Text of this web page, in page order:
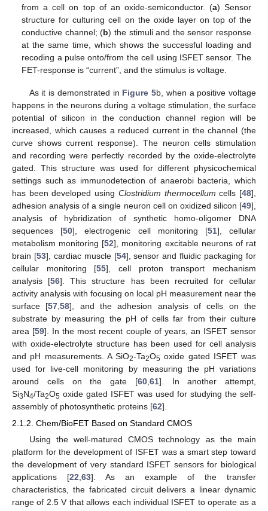
from a cell on top of an oxide-semiconductor. (a) Sensor
structure for culturing cell on the oxide layer on top of the
conductive channel; (b) the stimuli and the sensor response
at the same time, which shows the successful loading and
recoding a pulse onto/from the cell using ISFET sensor. The
FET-response is “current”, and the stimulus is voltage.
As it is demonstrated in Figure 5b, when a positive voltage
happens in the neurons during a voltage stimulation, the surface
potential of silicon in the conduction channel region will be
increased, which causes a reduced current in the channel (the
curve shows current response). The neuron cells stimulation
and recording were perfectly recorded by the oxide-electrolyte
gated. This structure was used for different physicochemical
settings such as immunodetection of anaerobi bacteria, which
has been developed using Clostridium thermocellum cells [48],
adhesion analysis of a single neuron cell on oxidized silicon [49],
analysis of hybridization of synthetic homo-oligomer DNA
sequences [50], electrogenic cell monitoring [51], cellular
metabolism monitoring [52], monitoring excitable neurons of rat
brain [53], cardiac muscle [54], sensor and fluidic packaging for
cellular monitoring [55], cell proton transport mechanism
analysis [56]. This structure has been recruited for cellular
activity analysis with focusing on local pH measurement near the
surface [57 ,58], and the adhesion analysis of cells on the
substrate by measuring the pH of cells far from their culture
area [59]. In the most recent couple of years, an ISFET sensor
with oxide-electrolyte structure has been used for cell analysis
and pH measurements. A SiO2-Ta2O5 oxide gated ISFET was
used for live-cell monitoring by measuring the pH variations
around cells on the gate [60, 61]. In another attempt,
Si3N4/Ta2O5 oxide gated ISFET was used for studying the self-
assembly of photosynthetic proteins [62].
2.1.2. Chem/BioFET Based on Standard CMOS
Using the well-matured CMOS technology as the main
platform for the development of ISFET was a smart step toward
the development of very standard ISFET sensors for biological
applications [22,63]. As an example of the transfer
characteristics, the fabricated circuit delivers a linear dynamic
range of 2.5 V that allows each individual ISFET to operate as a